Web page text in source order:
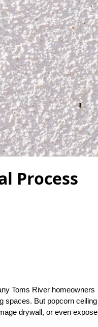
Process
Toms River homeowners
spaces. But popcorn ceiling
drywall, or even expose